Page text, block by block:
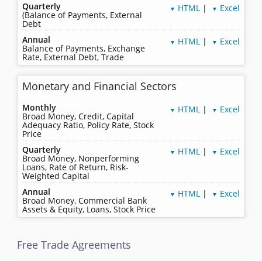
▼ HTML | ▼ Excel
Quarterly
(Balance of Payments, External
Debt
▼ HTML | ▼ Excel
Annual
Balance of Payments, Exchange
Rate, External Debt, Trade
Monetary and Financial Sectors
▼ HTML | ▼ Excel
Monthly
Broad Money, Credit, Capital
Adequacy Ratio, Policy Rate, Stock
Price
▼ HTML | ▼ Excel
Quarterly
Broad Money, Nonperforming
Loans, Rate of Return, Risk-
Weighted Capital
▼ HTML | ▼ Excel
Annual
Broad Money, Commercial Bank
Assets & Equity, Loans, Stock Price
Free Trade Agreements